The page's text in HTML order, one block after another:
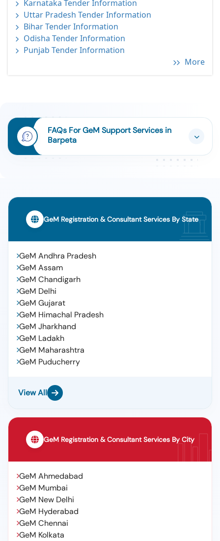
Karnataka Tender Information
Uttar Pradesh Tender Information
Bihar Tender Information
Odisha Tender Information
Punjab Tender Information
More
FAQs For GeM Support Services in
Barpeta
GeM Registration & Consultant Services By State
GeM Andhra Pradesh
GeM Assam
GeM Chandigarh
GeM Delhi
GeM Gujarat
GeM Himachal Pradesh
GeM Jharkhand
GeM Ladakh
GeM Maharashtra
GeM Puducherry
View All
GeM Registration & Consultant Services By City
GeM Ahmedabad
GeM Mumbai
GeM New Delhi
GeM Hyderabad
GeM Chennai
GeM Kolkata